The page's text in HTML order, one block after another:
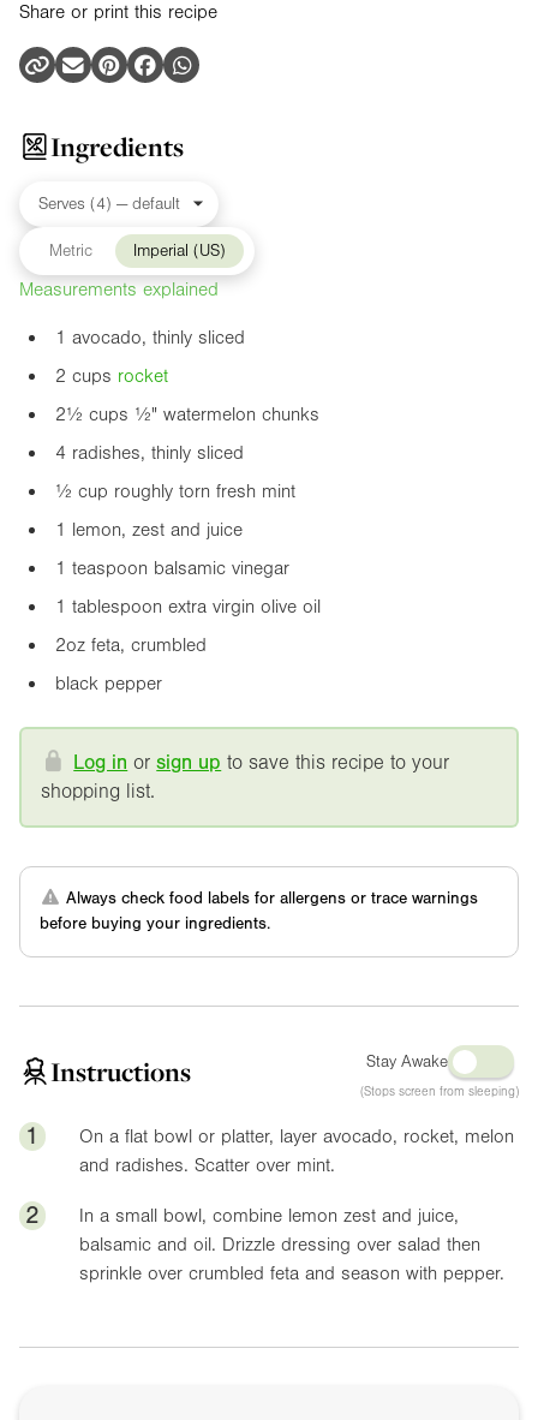
Share or print this recipe
Ingredients
Metric Imperial (US)
Measurements explained
1 avocado, thinly sliced
2 cups rocket
2½ cups ½" watermelon chunks
4 radishes, thinly sliced
½ cup roughly torn fresh mint
1 lemon, zest and juice
1 teaspoon balsamic vinegar
1 tablespoon extra virgin olive oil
2oz feta, crumbled
black pepper
Log in orsign up to save this recipe to your
shopping list.
Always check food labels for allergens or trace warnings
before buying your ingredients.
Instructions Stay Awake
(Stops screen from sleeping)
1
On a flat bowl or platter, layer avocado, rocket, melon
and radishes. Scatter over mint.
2
In a small bowl, combine lemon zest and juice,
balsamic and oil. Drizzle dressing over salad then
sprinkle over crumbled feta and season with pepper.